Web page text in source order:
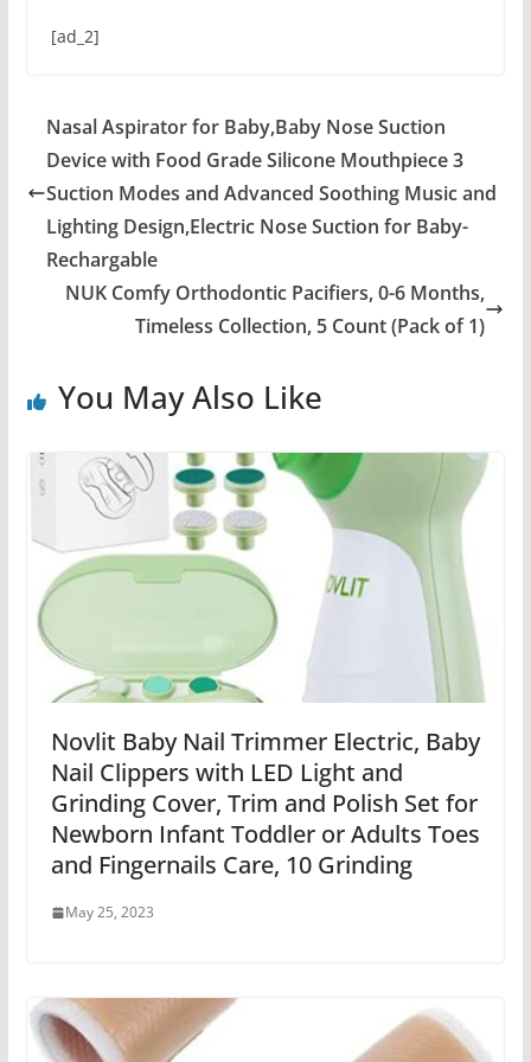
[ad_2]
Nasal Aspirator for Baby,Baby Nose Suction
Device with Food Grade Silicone Mouthpiece 3
Suction Modes and Advanced Soothing Music and
Lighting Design,Electric Nose Suction for Baby-
Rechargable
NUK Comfy Orthodontic Pacifiers, 0-6 Months,
Timeless Collection, 5 Count (Pack of 1)
You May Also Like
Novlit Baby Nail Trimmer Electric, Baby
Nail Clippers with LED Light and
Grinding Cover, Trim and Polish Set for
Newborn Infant Toddler or Adults Toes
and Fingernails Care, 10 Grinding
May 25, 2023